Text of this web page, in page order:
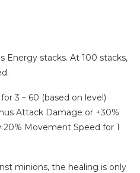
Energy stacks. At 100 stacks,
3 – 60 (based on level)
Attack Damage or +30%
Movement Speed for 1
minions, the healing is only